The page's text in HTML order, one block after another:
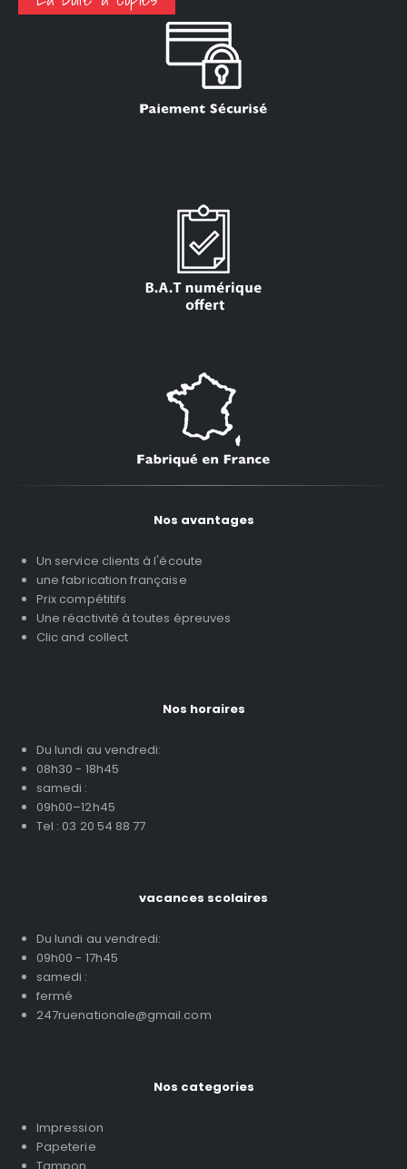
Nos avantages
Un service clients à l'écoute
une fabrication française
Prix compétitifs
Une réactivité à toutes épreuves
Clic and collect
Nos horaires
Du lundi au vendredi:
08h30 - 18h45
samedi :
09h00–12h45
Tel : 03 20 54 88 77
vacances scolaires
Du lundi au vendredi:
09h00 - 17h45
samedi :
fermé
247ruenationale@gmail.com
Nos categories
Impression
Papeterie